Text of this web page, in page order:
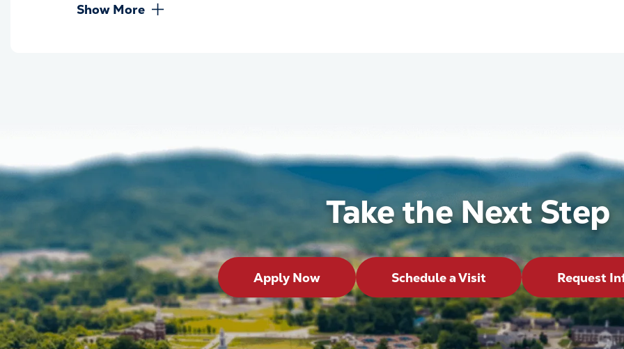
Show More
Take the Next Step
Apply Now Schedule a Visit Request